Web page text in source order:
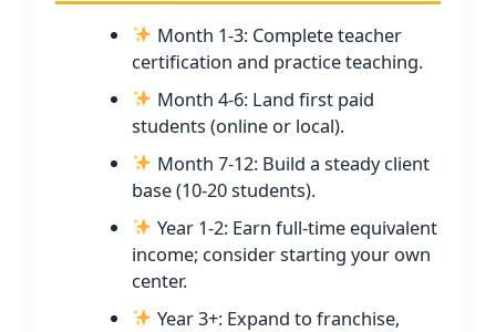
Month 1-3: Complete teacher
certification and practice teaching.
Month 4-6: Land first paid
students (online or local).
Month 7-12: Build a steady client
base (10-20 students).
Year 1-2: Earn full-time equivalent
income; consider starting your own
center.
Year 3+: Expand to franchise,